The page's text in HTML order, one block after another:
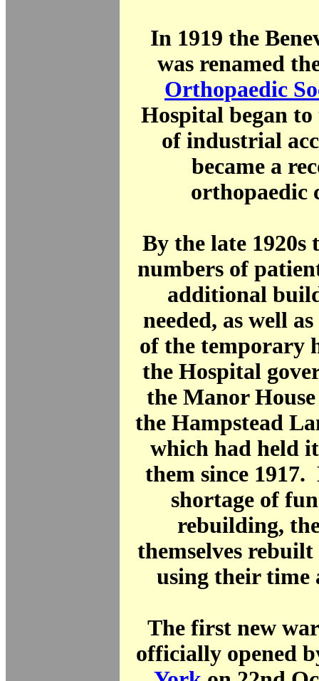
In 1919 the
was renamed
Orthopaedic
Hospital began
of industrial
became a
By the late 1920s
numbers of
additional
needed, as well
of the temporary
the Hospital
the Manor
the Hampstead
which had held
them since 1917.
shortage of
rebuilding,
themselves
using their
The first new
officially opened